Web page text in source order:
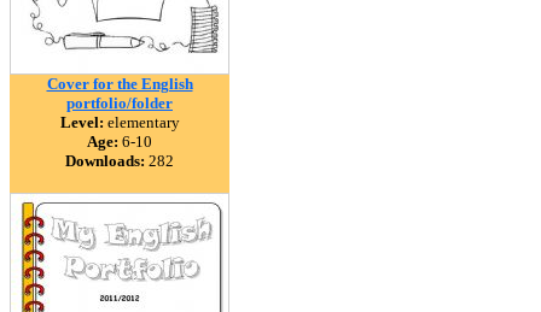
Cover for the English
portfolio/folder
Level: elementary
Age: 6-10
Downloads: 282